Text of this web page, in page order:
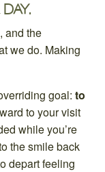
and the
we do. Making
goal: to
to your visit
while you’re
the smile back
depart feeling